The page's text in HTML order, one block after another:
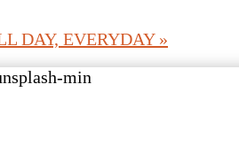
DAY, EVERYDAY »